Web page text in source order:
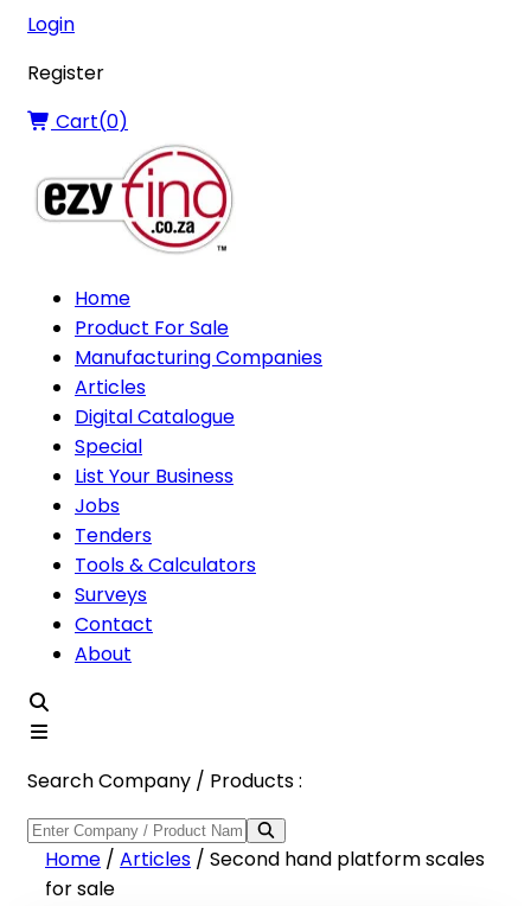
Login
Register
Cart(0)
Home
Product For Sale
Manufacturing Companies
Articles
Digital Catalogue
Special
List Your Business
Jobs
Tenders
Tools & Calculators
Surveys
Contact
About
Search Company / Products :
Home / Articles / Second hand platform scales
for sale